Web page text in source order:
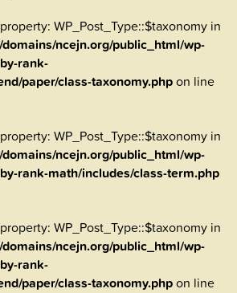
WP_Post_Type::$taxonomy in
ncejn.org/public_html/wp-
rank-
paper/class-taxonomy.phpon line
WP_Post_Type::$taxonomy in
ncejn.org/public_html/wp-
rank-math/includes/class-term.php
WP_Post_Type::$taxonomy in
ncejn.org/public_html/wp-
rank-
paper/class-taxonomy.phpon line